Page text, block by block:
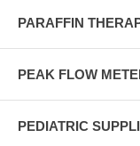
PARAFFIN
PEAK FLOW
PEDIATRIC